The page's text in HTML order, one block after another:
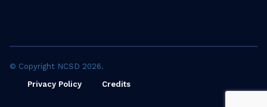
© Copyright NCSD 2026.
Privacy Policy
Credits